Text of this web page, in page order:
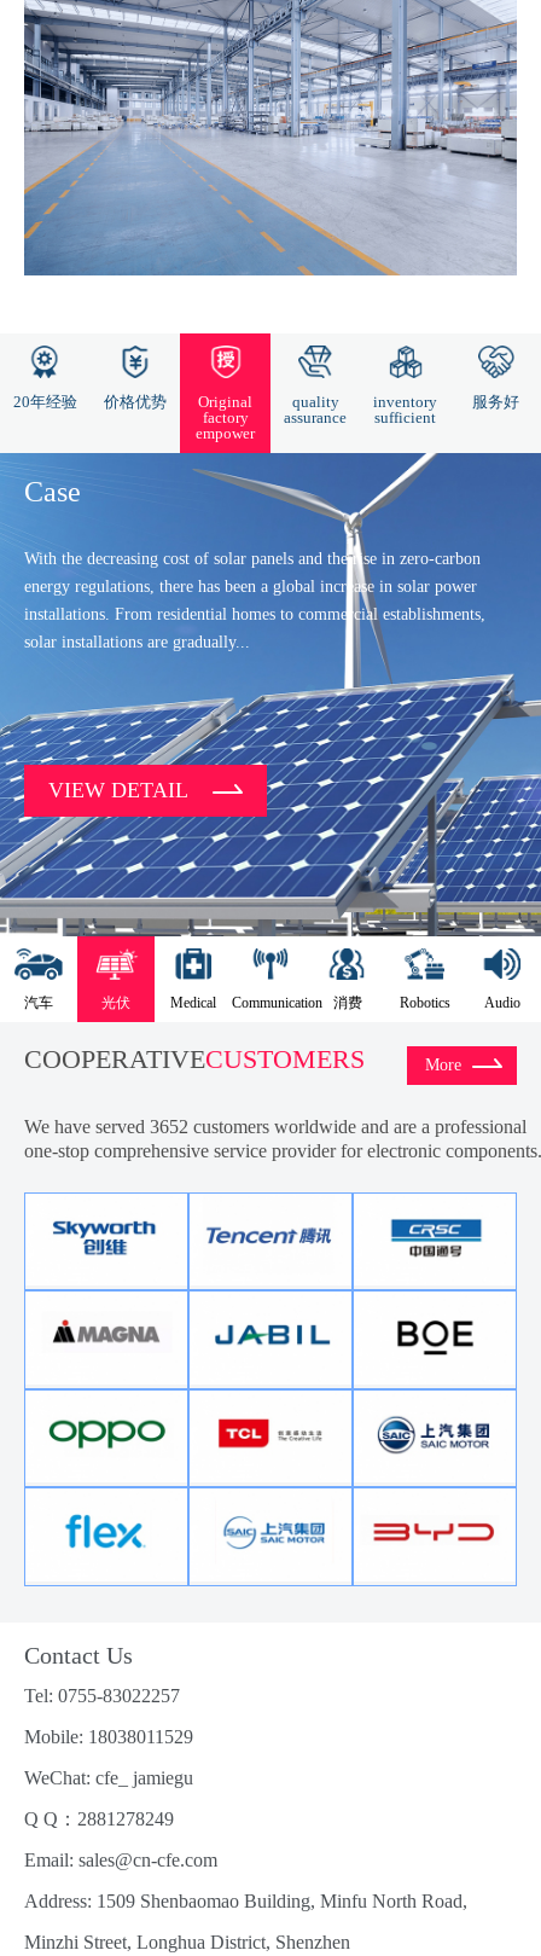
20年经验 价格优势
Original
factory
empower
quality
assurance
inventory
sufficient
服务好
Case
With the decreasing cost of solar panels and the rise in zero-carbon
energy regulations, there has been a global increase in solar power
installations. From residential homes to commercial establishments,
solar installations are gradually...
VIEW DETAIL
汽车 光伏 Medical Communication 消费 Robotics Audio
COOPERATIVECUSTOMERS
We have served 3652 customers worldwide and are a professional
one-stop comprehensive service provider for electronic components.
More
Contact Us
Tel: 0755-83022257
Mobile: 18038011529
WeChat: cfe_ jamiegu
Q Q：2881278249
Email: sales@cn-cfe.com
Address: 1509 Shenbaomao Building, Minfu North Road,
Minzhi Street, Longhua District, Shenzhen